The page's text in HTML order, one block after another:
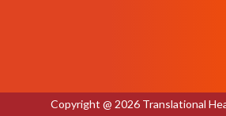
Copyright @ 2026 Translational